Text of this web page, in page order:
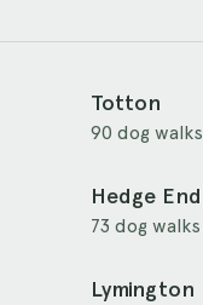
Totton
90 dog walks
Hedge End
73 dog walks
Lymington